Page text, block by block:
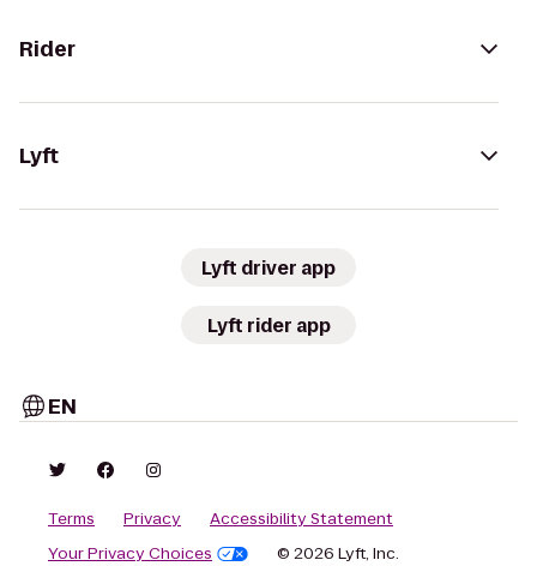
Rider
Lyft
Lyft driver app
Lyft rider app
EN
Terms Privacy
Accessibility Statement
Your Privacy Choices
© 2026 Lyft, Inc.